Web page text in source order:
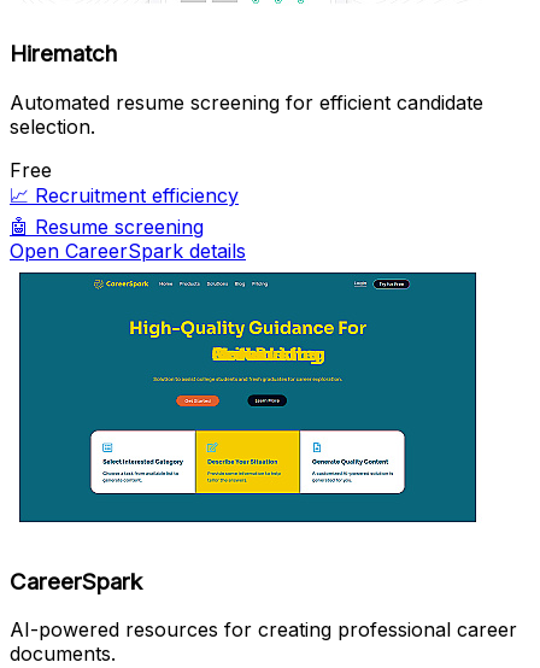
Hirematch
Automated resume screening for efficient candidate
selection.
Free
📈 Recruitment efficiency
🤖 Resume screening
Open CareerSpark details
CareerSpark
AI-powered resources for creating professional career
documents.